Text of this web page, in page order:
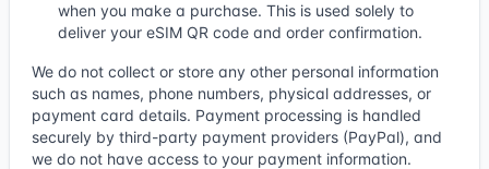
when you make a purchase. This is used solely to
deliver your eSIM QR code and order confirmation.
We do not collect or store any other personal information
such as names, phone numbers, physical addresses, or
payment card details. Payment processing is handled
securely by third-party payment providers (PayPal), and
we do not have access to your payment information.